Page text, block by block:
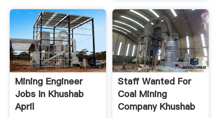
Mining Engineer
Jobs In Khushab
April
Staff Wanted For
Coal Mining
Company Khushab